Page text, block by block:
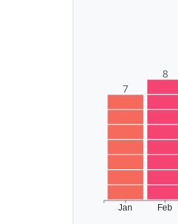
Jan Feb
7
8